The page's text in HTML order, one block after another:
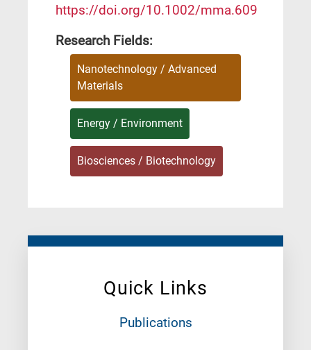
Quick Links
Publications
https://doi.org/10.1002/mma.609
Research Fields:
Nanotechnology / Advanced
Materials
Energy / Environment
Biosciences / Biotechnology